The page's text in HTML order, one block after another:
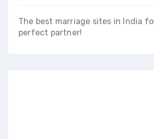
The best marriage sites in India
perfect partner!